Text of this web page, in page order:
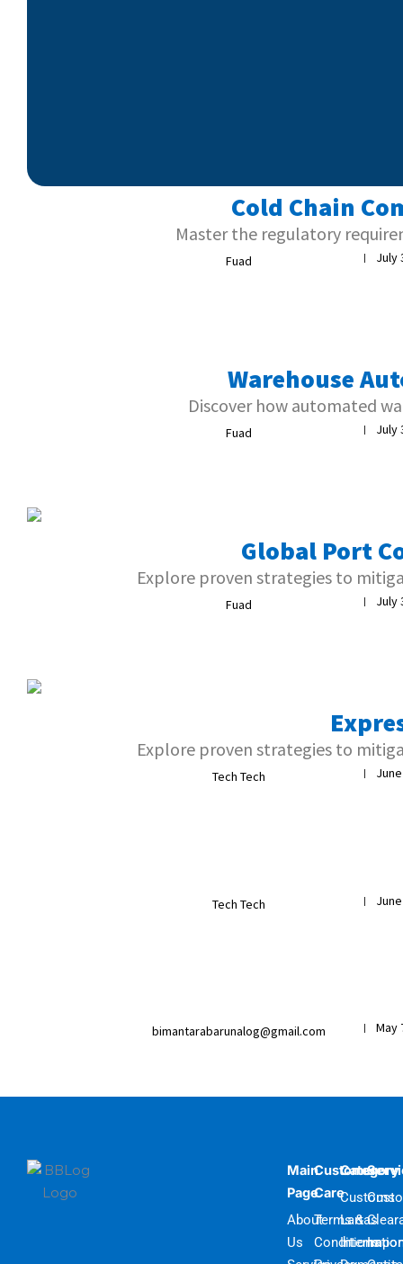
Cold Chain
Master the regulatory
Fuad July
Warehouse
Discover how automated
Fuad | July
Global Port
Explore proven strategies to
Fuad | July
Explore proven strategies to
Tech Tech |
Tech Tech |
bimantarabarunalog@gmail.com May
Main
Page
About
Us
Customer
Care
Terms &
Conditions
Category
Customs
Lartas